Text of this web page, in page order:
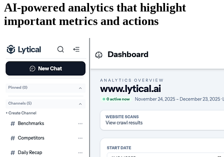
AI-powered analytics that highlight
important metrics and actions